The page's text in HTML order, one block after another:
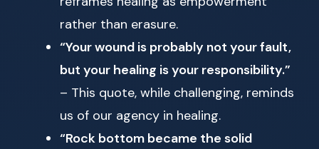
rather than erasure.
“Your wound is probably not your fault,
but your healing is your responsibility.”
– This quote, while challenging, reminds
us of our agency in healing.
“Rock bottom became the solid